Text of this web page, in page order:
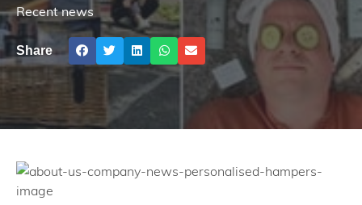
Recent news
Share